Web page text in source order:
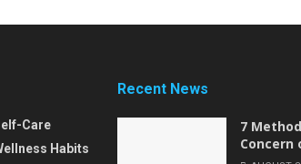
Care
Habits
Recent News
7
Concern